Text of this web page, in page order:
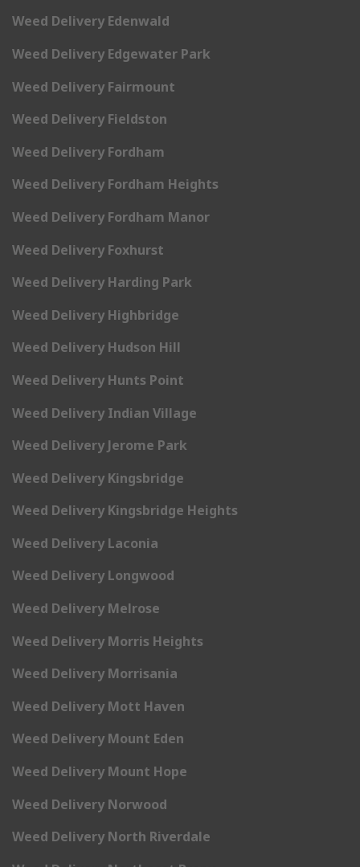
Weed Delivery Edenwald
Weed Delivery Edgewater Park
Weed Delivery Fairmount
Weed Delivery Fieldston
Weed Delivery Fordham
Weed Delivery Fordham Heights
Weed Delivery Fordham Manor
Weed Delivery Foxhurst
Weed Delivery Harding Park
Weed Delivery Highbridge
Weed Delivery Hudson Hill
Weed Delivery Hunts Point
Weed Delivery Indian Village
Weed Delivery Jerome Park
Weed Delivery Kingsbridge
Weed Delivery Kingsbridge Heights
Weed Delivery Laconia
Weed Delivery Longwood
Weed Delivery Melrose
Weed Delivery Morris Heights
Weed Delivery Morrisania
Weed Delivery Mott Haven
Weed Delivery Mount Eden
Weed Delivery Mount Hope
Weed Delivery Norwood
Weed Delivery North Riverdale